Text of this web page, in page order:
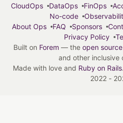
CloudOps
DataOps FinOps
No-code
About Ops
FAQ Sponsors
Privacy Policy
Built on Forem — the open source
and other inclusive
Made with love and Ruby on Rails
2022 -